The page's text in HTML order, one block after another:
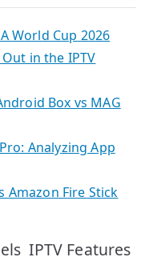
World Cup 2026
in the IPTV
Box vs MAG
Analyzing App
Amazon Fire Stick
IPTV Features